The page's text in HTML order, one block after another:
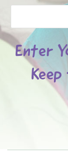
Enter